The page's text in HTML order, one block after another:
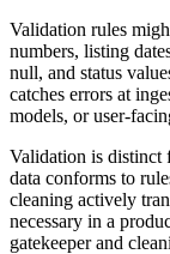
Validation rules
numbers, listing
null, and status
catches errors at
models, or user-
Validation is distinct
data conforms to
cleaning actively
necessary in a
gatekeeper and